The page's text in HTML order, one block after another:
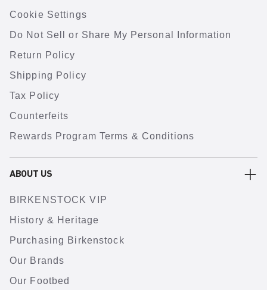
Cookie Settings
Do Not Sell or Share My Personal Information
Return Policy
Shipping Policy
Tax Policy
Counterfeits
Rewards Program Terms & Conditions
ABOUT US
BIRKENSTOCK VIP
History & Heritage
Purchasing Birkenstock
Our Brands
Our Footbed